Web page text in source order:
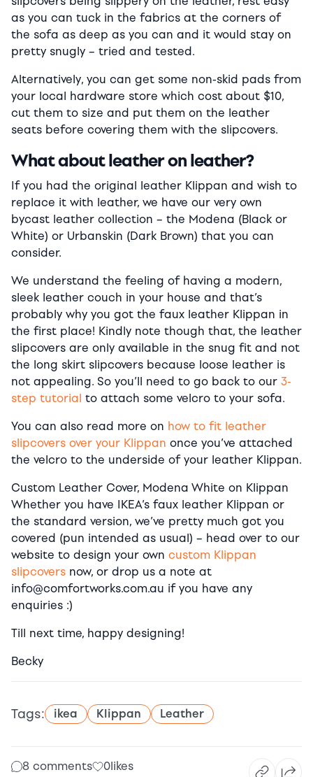
as you can tuck in the fabrics at the corners of
the sofa as deep as you can and it would stay on
pretty snugly – tried and tested.
Alternatively, you can get some non-skid pads from
your local hardware store which cost about $10,
cut them to size and put them on the leather
seats before covering them with the slipcovers.
What about leather on leather?
If you had the original leather Klippan and wish to
replace it with leather, we have our very own
bycast leather collection – the Modena (Black or
White) or Urbanskin (Dark Brown) that you can
consider.
We understand the feeling of having a modern,
sleek leather couch in your house and that’s
probably why you got the faux leather Klippan in
the first place! Kindly note though that, the leather
slipcovers are only available in the snug fit and not
the long skirt slipcovers because loose leather is
not appealing. So you’ll need to go back to our 3-
step tutorial to attach some velcro to your sofa.
You can also read more on how to fit leather
slipcovers over your Klippan once you’ve attached
the velcro to the underside of your leather Klippan.
Custom Leather Cover, Modena White on Klippan
Whether you have IKEA’s faux leather Klippan or
the standard version, we’ve pretty much got you
covered (pun intended as usual) – head over to our
website to design your own custom Klippan
slipcovers now, or drop us a note at
info@comfortworks.com.au if you have any
enquiries :)
Till next time, happy designing!
Becky
Tags: ikea Klippan Leather
8 comments 0 likes